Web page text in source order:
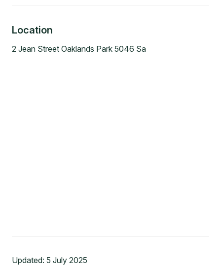
Location
2 Jean Street Oaklands Park 5046 Sa
Updated: 5 July 2025